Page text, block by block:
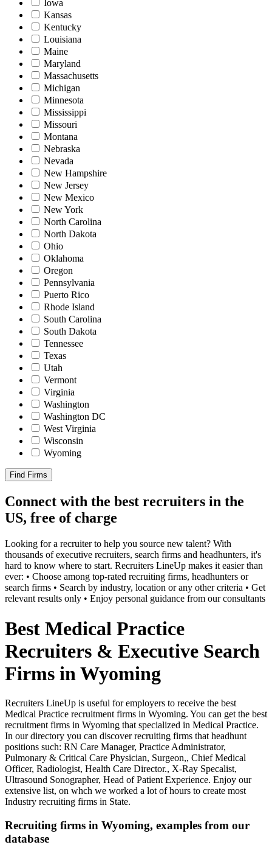
Iowa
Kansas
Kentucky
Louisiana
Maine
Maryland
Massachusetts
Michigan
Minnesota
Mississippi
Missouri
Montana
Nebraska
Nevada
New Hampshire
New Jersey
New Mexico
New York
North Carolina
North Dakota
Ohio
Oklahoma
Oregon
Pennsylvania
Puerto Rico
Rhode Island
South Carolina
South Dakota
Tennessee
Texas
Utah
Vermont
Virginia
Washington
Washington DC
West Virginia
Wisconsin
Wyoming
Find Firms
Connect with the best recruiters in the
US, free of charge
Looking for a recruiter to help you source new talent? With
thousands of executive recruiters, search firms and headhunters, it's
hard to know where to start. Recruiters LineUp makes it easier than
ever: • Choose among top-rated recruiting firms, headhunters or
search firms • Search by industry, location or any other criteria • Get
relevant results only • Enjoy personal guidance from our consultants
Best Medical Practice
Recruiters & Executive Search
Firms in Wyoming
Recruiters LineUp is useful for employers to receive the best
Medical Practice recruitment firms in Wyoming. You can get the best
recruitment firms in Wyoming that specialized in Medical Practice.
In our directory you can discover recruiting firms that headhunt
positions such: RN Care Manager, Practice Administrator,
Pulmonary & Critical Care Physician, Surgeon,, Chief Medical
Officer, Radiologist, Health Care Director., X-Ray Specalist,
Ultrasound Sonographer, Head of Patient Experience. Enjoy our
extensive list, on whch we worked a lot of hours to create most
Industry recruiting firms in State.
Recruiting firms in Wyoming, examples from our
database